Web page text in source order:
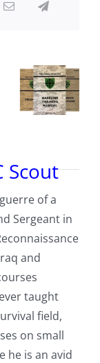
Scout
of a
Sergeant in
and
taught
field,
on small
he is an avid